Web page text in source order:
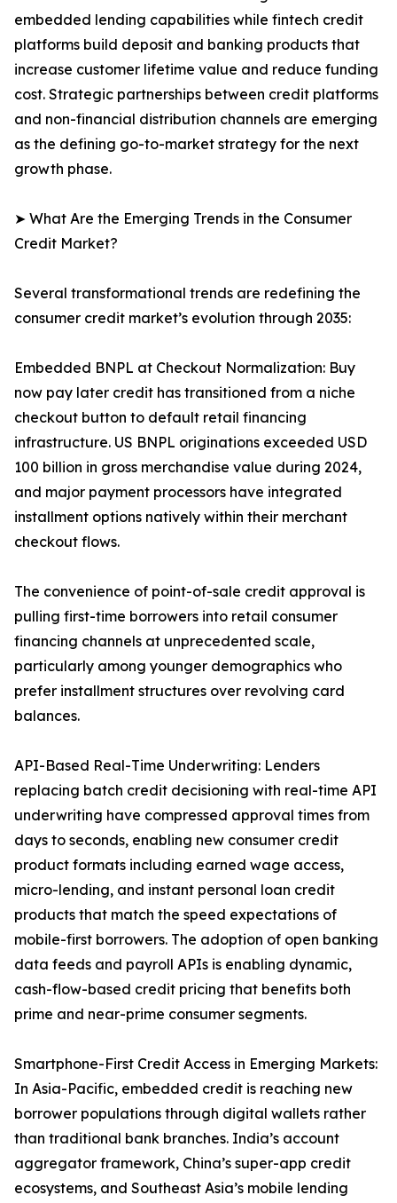
embedded lending capabilities while fintech credit
platforms build deposit and banking products that
increase customer lifetime value and reduce funding
cost. Strategic partnerships between credit platforms
and non-financial distribution channels are emerging
as the defining go-to-market strategy for the next
growth phase.
➤ What Are the Emerging Trends in the Consumer
Credit Market?
Several transformational trends are redefining the
consumer credit market’s evolution through 2035:
Embedded BNPL at Checkout Normalization: Buy
now pay later credit has transitioned from a niche
checkout button to default retail financing
infrastructure. US BNPL originations exceeded USD
100 billion in gross merchandise value during 2024,
and major payment processors have integrated
installment options natively within their merchant
checkout flows.
The convenience of point-of-sale credit approval is
pulling first-time borrowers into retail consumer
financing channels at unprecedented scale,
particularly among younger demographics who
prefer installment structures over revolving card
balances.
API-Based Real-Time Underwriting: Lenders
replacing batch credit decisioning with real-time API
underwriting have compressed approval times from
days to seconds, enabling new consumer credit
product formats including earned wage access,
micro-lending, and instant personal loan credit
products that match the speed expectations of
mobile-first borrowers. The adoption of open banking
data feeds and payroll APIs is enabling dynamic,
cash-flow-based credit pricing that benefits both
prime and near-prime consumer segments.
Smartphone-First Credit Access in Emerging Markets:
In Asia-Pacific, embedded credit is reaching new
borrower populations through digital wallets rather
than traditional bank branches. India’s account
aggregator framework, China’s super-app credit
ecosystems, and Southeast Asia’s mobile lending